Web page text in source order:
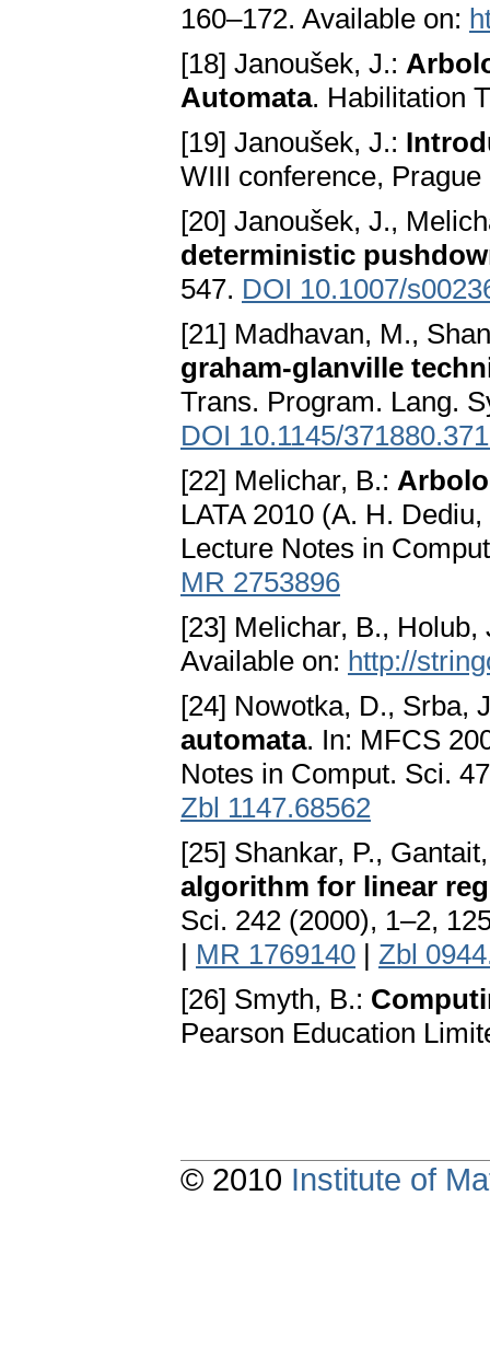
160–172. Available on:
[18] Janoušek, J.:
Automata. Habilitation
[19] Janoušek, J.:
WIII conference, Prague
[20] Janoušek, J.,
deterministic
547. DOI 10.1007/
[21] Madhavan, M.,
graham-glanville
Trans. Program. Lang.
DOI 10.1145/
[22] Melichar, B.:
LATA 2010 (A. H.
Lecture Notes in
MR 2753896
[23] Melichar, B.,
Available on: http://
[24] Nowotka, D., Srba,
automata. In: MFCS
Notes in Comput. Sci.
Zbl 1147.68562
[25] Shankar, P.,
algorithm for linear
Sci. 242 (2000), 1–2,
| MR 1769140 | Zbl
[26] Smyth, B.:
Pearson Education
© 2010 Institute of